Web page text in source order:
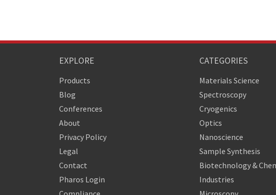
EXPLORE
Products
Blog
Conferences
About
Privacy Policy
Legal
Contact
Pharos Login
CATEGORIES
Materials Science
Spectroscopy
Cryogenics
Optics
Nanoscience
Sample Synthesis
Biotechnology &
Industries